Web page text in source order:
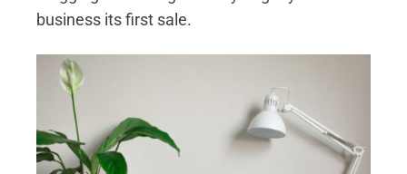
business its first sale.